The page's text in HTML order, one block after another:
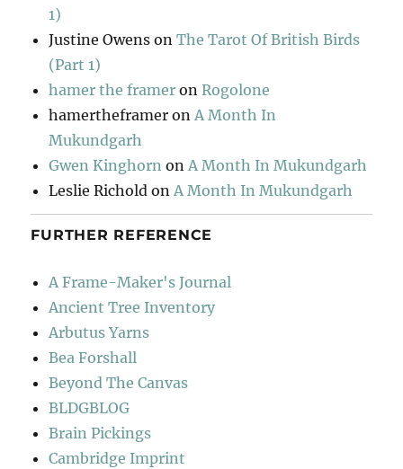
1)
Justine Owens onThe Tarot Of British Birds
(Part 1)
hamer the framer onRogolone
hamertheframer onA Month In
Mukundgarh
Gwen Kinghorn onA Month In Mukundgarh
Leslie Richold onA Month In Mukundgarh
FURTHER REFERENCE
A Frame-Maker's Journal
Ancient Tree Inventory
Arbutus Yarns
Bea Forshall
Beyond The Canvas
BLDGBLOG
Brain Pickings
Cambridge Imprint